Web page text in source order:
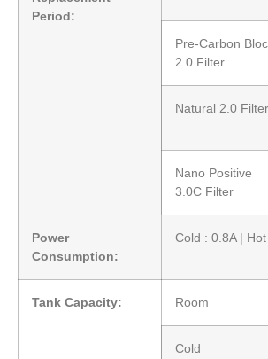
Period:
Pre-Carbon
2.0 Filter
Natural 2.0 Filter
Nano Positive
3.0C Filter
Power
Consumption:
Cold : 0.8A |
Tank Capacity: Room
Cold